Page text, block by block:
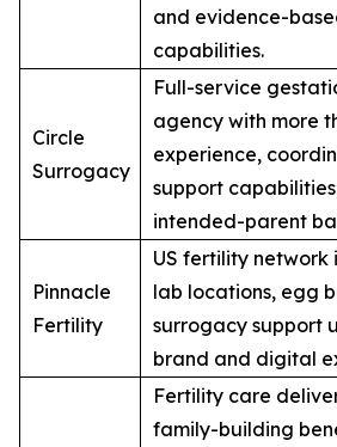
and evidence-
capabilities.
Circle
Surrogacy
Full-service
agency with more
experience,
support
intended-parent
Pinnacle
Fertility
US fertility
lab locations, egg
surrogacy support
brand and digital
Fertility care
family-building